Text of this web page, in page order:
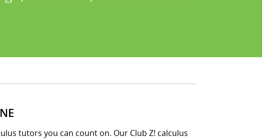
tutors you can count on. Our Club Z! calculus